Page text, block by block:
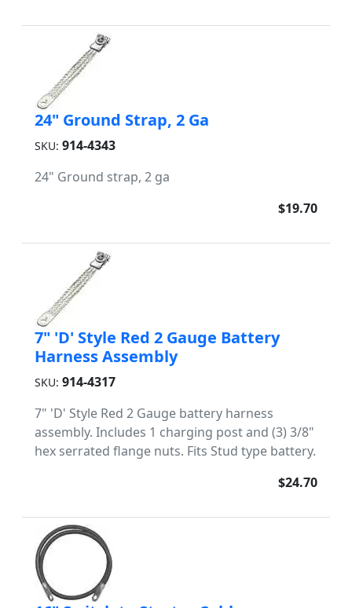
24" Ground Strap, 2 Ga
SKU: 914-4343
24" Ground strap, 2 ga
$19.70
7" 'D' Style Red 2 Gauge Battery
Harness Assembly
SKU: 914-4317
7" 'D' Style Red 2 Gauge battery harness
assembly. Includes 1 charging post and (3) 3/8"
hex serrated flange nuts. Fits Stud type battery.
$24.70